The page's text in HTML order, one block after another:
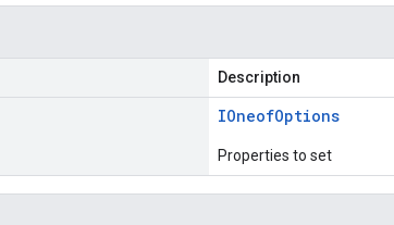
Description
IOneofOptions
Properties to set